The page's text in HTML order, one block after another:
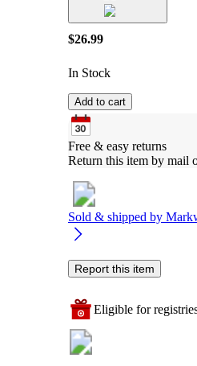
$26.99
In Stock
Add to cart
Free & easy returns
Return this item by mail
Sold & shipped by
Report this item
Eligible for